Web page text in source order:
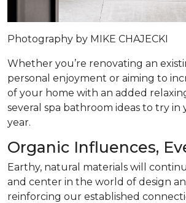
Photography by MIKE CHAJECKI
Whether you’re renovating an
personal enjoyment or aiming to
of your home with an added
several spa bathroom ideas to try in
year.
Organic Influences,
Earthy, natural materials will
and center in the world of design
reinforcing our established